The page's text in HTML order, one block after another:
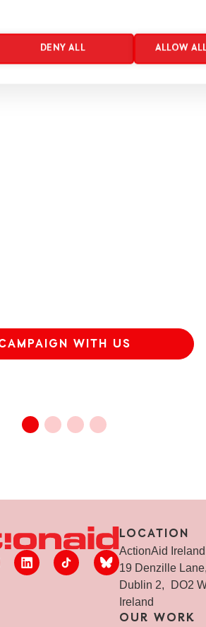
WITH US
LOCATION
ActionAid Ireland
19 Denzille
Dublin 2, DO2
Ireland
OUR WORK
DENY ALL ALLOW